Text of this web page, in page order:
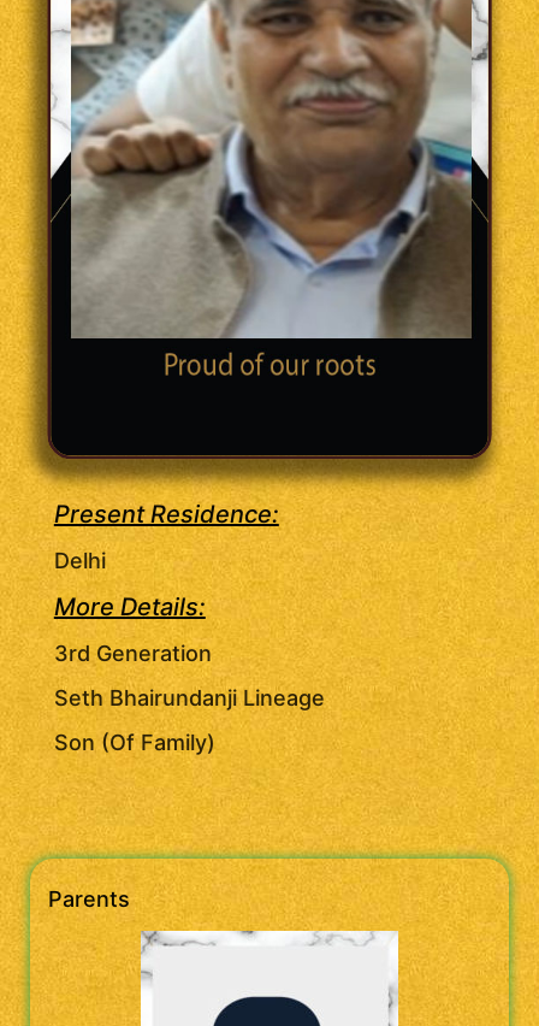
Present Residence:
Delhi
More Details:
3rd Generation
Seth Bhairundanji Lineage
Son (Of Family)
Parents